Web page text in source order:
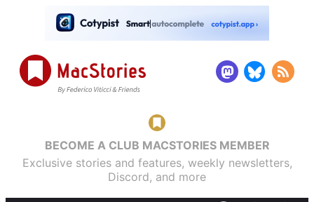
BECOME A CLUB MACSTORIES MEMBER
Exclusive stories and features, weekly newsletters,
Discord, and more